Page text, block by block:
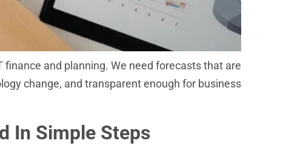
and planning. We need forecasts that are
change, and transparent enough for business
In Simple Steps